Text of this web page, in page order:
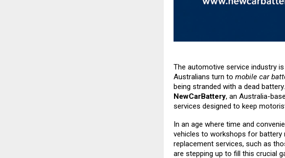
The automotive service industry
Australians turn to mobile car
being stranded with a dead
NewCarBattery, an Australia-
services designed to keep
In an age where time and
vehicles to workshops for battery
replacement services, such as
are stepping up to fill this crucial